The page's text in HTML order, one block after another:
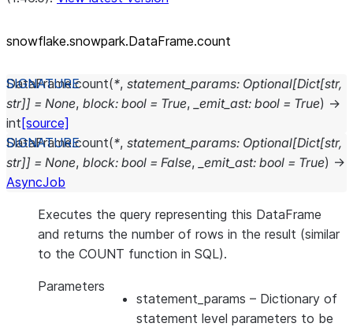
snowflake.snowpark.DataFrame.count
DataFrame.count(*, statement_params: Optional[Dict[str,
str]] = None, block: bool = True, _emit_ast: bool = True) →
int [source]
DataFrame.count(*, statement_params: Optional[Dict[str,
str]] = None, block: bool = False, _emit_ast: bool = True) →
AsyncJob
Executes the query representing this DataFrame
and returns the number of rows in the result (similar
to the COUNT function in SQL).
Parameters
statement_params – Dictionary of
statement level parameters to be